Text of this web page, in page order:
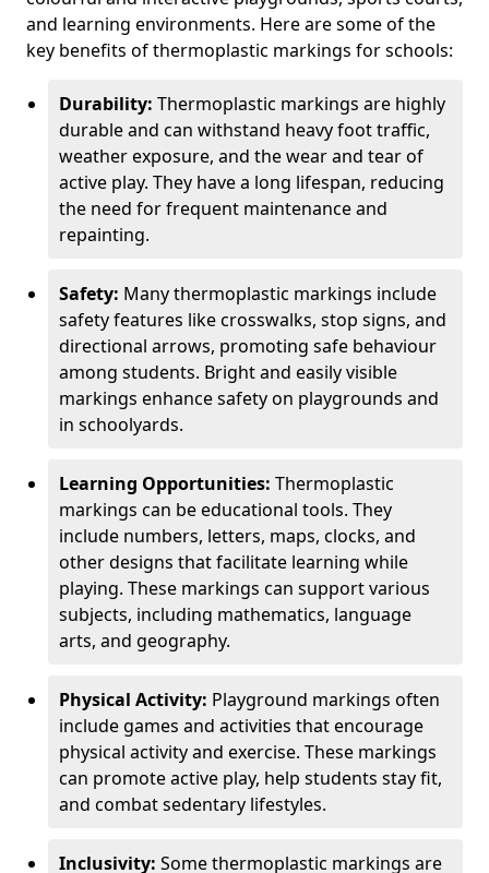
and learning environments. Here are some of the
key benefits of thermoplastic markings for schools:
Durability: Thermoplastic markings are highly
durable and can withstand heavy foot traffic,
weather exposure, and the wear and tear of
active play. They have a long lifespan, reducing
the need for frequent maintenance and
repainting.
Safety: Many thermoplastic markings include
safety features like crosswalks, stop signs, and
directional arrows, promoting safe behaviour
among students. Bright and easily visible
markings enhance safety on playgrounds and
in schoolyards.
Learning Opportunities: Thermoplastic
markings can be educational tools. They
include numbers, letters, maps, clocks, and
other designs that facilitate learning while
playing. These markings can support various
subjects, including mathematics, language
arts, and geography.
Physical Activity: Playground markings often
include games and activities that encourage
physical activity and exercise. These markings
can promote active play, help students stay fit,
and combat sedentary lifestyles.
Inclusivity: Some thermoplastic markings are